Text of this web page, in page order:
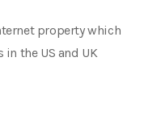
property which
the US and UK